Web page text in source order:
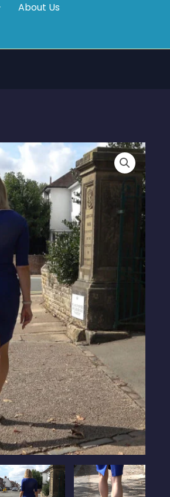
About Us